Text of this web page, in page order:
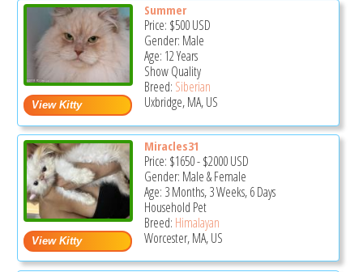
Summer
Price: $500USD
Gender: Male
Age: 12 Years
Show Quality
Breed: Siberian
Uxbridge, MA, US
Miracles31
Price: $1650-$2000USD
Gender: Male & Female
Age: 3 Months, 3 Weeks, 6 Days
Household Pet
Breed: Himalayan
Worcester, MA, US